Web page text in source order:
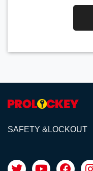
SAFETY &LOCKOUT